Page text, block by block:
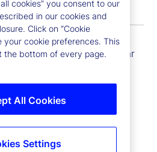
name, middle name, last
alias username or similar
of birth, gender, state or
identification number
as a driver license or
security number),
number, internet
cookies” you consent to our
in our cookies and
Click on “Cookie
your cookie preferences. This
the bottom of every page.
All Cookies
Settings